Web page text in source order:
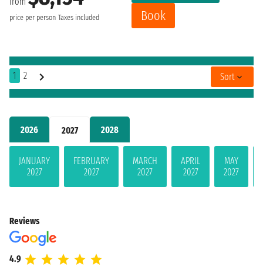
2026 2027 2028
JANUARY
2027
FEBRUARY
2027
MARCH
2027
APRIL
2027
MAY
2027
price per person Taxes included Book
1 2 Sort
Reviews
4.9